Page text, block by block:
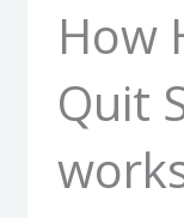
How
Quit